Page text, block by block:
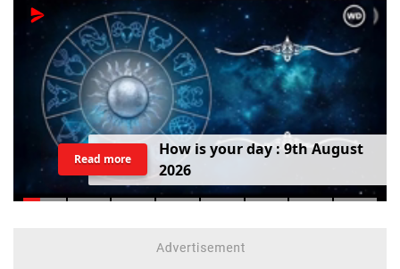
How isyourday:9thAugust
2026
Read more